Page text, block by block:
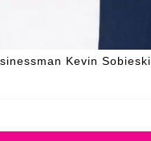
Kevin Sobieski.